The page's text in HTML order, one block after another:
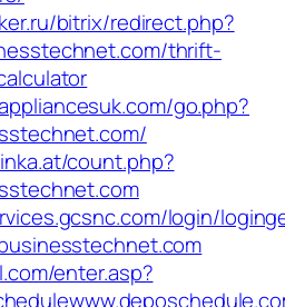
bitrix/redirect.php?
thrift-
go.php?
count.php?
login/
enter.asp?